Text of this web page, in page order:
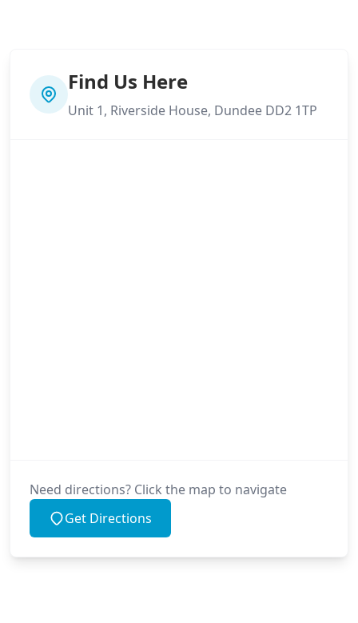
Find Us Here
Unit 1, Riverside House, Dundee DD2 1TP
Need directions? Click the map to navigate
Get Directions